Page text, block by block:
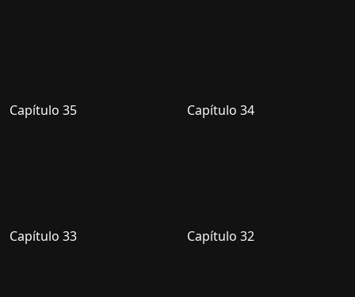
Capítulo 35 Capítulo 34
Capítulo 33 Capítulo 32